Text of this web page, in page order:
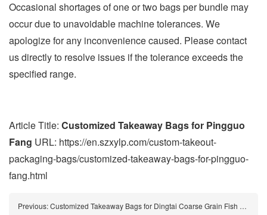
Occasional shortages of one or two bags per bundle may
occur due to unavoidable machine tolerances. We
apologize for any inconvenience caused. Please contact
us directly to resolve issues if the tolerance exceeds the
specified range.
Article Title: Customized Takeaway Bags for Pingguo
Fang URL: https://en.szxylp.com/custom-takeout-
packaging-bags/customized-takeaway-bags-for-pingguo-
fang.html
Previous:Customized Takeaway Bags for Dingtai Coarse Grain Fish Noodle